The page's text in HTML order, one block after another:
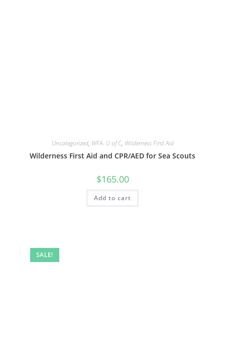
Uncategorized, WFA- U of C, Wilderness First Aid
Wilderness First Aid and CPR/AED for Sea Scouts
$165.00
Add to cart
SALE!